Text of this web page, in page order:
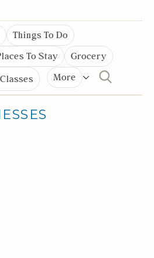
Things To Do
To Stay
Grocery
More